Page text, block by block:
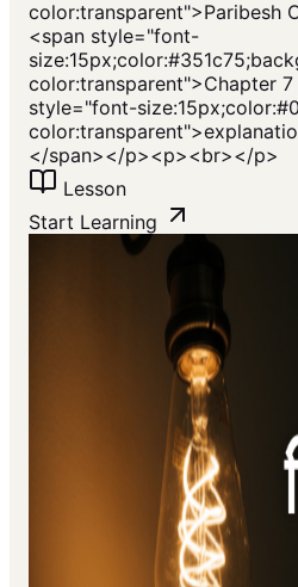
color:transparent">Paribesh
<span style="font-
color:transparent">Chapter
style="font-
</span></p><p><br></p>
Lesson
Start Learning